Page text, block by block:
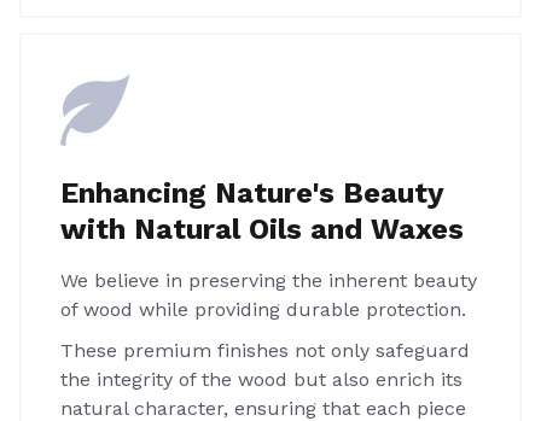
Enhancing Nature's Beauty
with Natural Oils and Waxes
We believe in preserving the inherent beauty
of wood while providing durable protection.
These premium finishes not only safeguard
the integrity of the wood but also enrich its
natural character, ensuring that each piece